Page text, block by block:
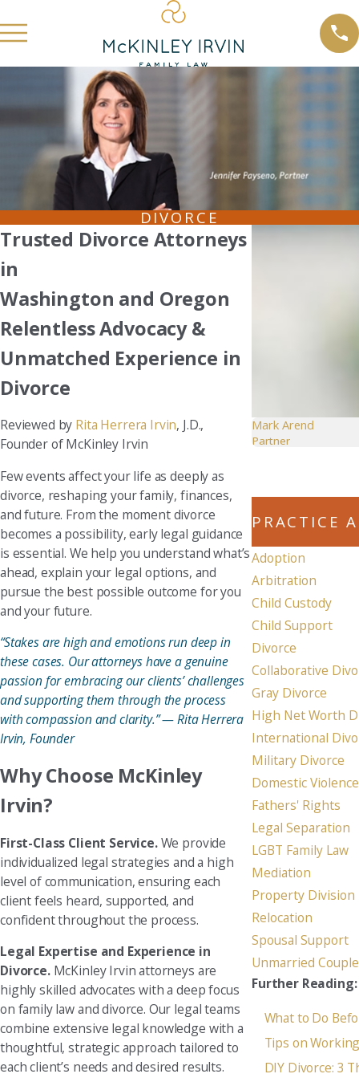
DIVORCE
Trusted Divorce Attorneys
in
Washington and Oregon
Relentless Advocacy &
Unmatched Experience in
Divorce
Reviewed by Rita Herrera Irvin, J.D.,
Founder of McKinley Irvin
Few events affect your life as deeply as
divorce, reshaping your family, finances,
and future. From the moment divorce
becomes a possibility, early legal guidance
is essential. We help you understand what’s
ahead, explain your legal options, and
pursue the best possible outcome for you
and your future.
“Stakes are high and emotions run deep in
these cases. Our attorneys have a genuine
passion for embracing our clients’ challenges
and supporting them through the process
with compassion and clarity.” — Rita Herrera
Irvin, Founder
Why Choose McKinley
Irvin?
First-Class Client Service.We provide
individualized legal strategies and a high
level of communication, ensuring each
client feels heard, supported, and
confident throughout the process.
Legal Expertise and Experience in
Divorce.McKinley Irvin attorneys are
highly skilled advocates with a deep focus
on family law and divorce. Our legal teams
combine extensive legal knowledge with a
thoughtful, strategic approach tailored to
each client’s needs and desired results.
Mark Arend
Partner
PRACTICE
Adoption
Arbitration
Child Custody
Child Support
Divorce
Collaborative
Gray Divorce
High Net Worth
International
Military Divorce
Domestic Violence
Fathers' Rights
Legal Separation
LGBT Family Law
Mediation
Property Division
Relocation
Spousal Support
Unmarried
Further Reading:
What to Do
Tips on
DIY Divorce: 3